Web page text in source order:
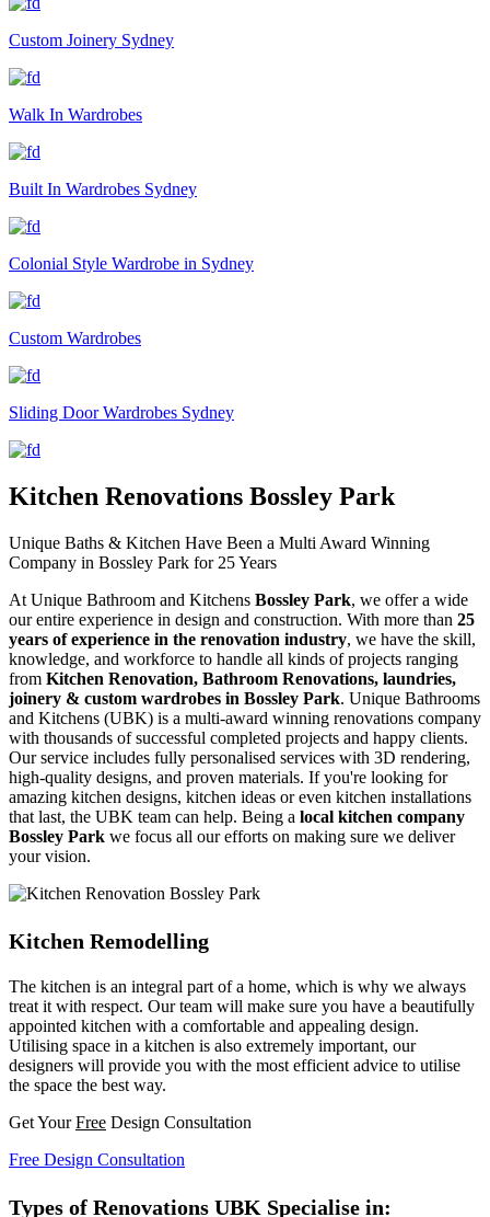
Custom Joinery Sydney
Walk In Wardrobes
Built In Wardrobes Sydney
Colonial Style Wardrobe in Sydney
Custom Wardrobes
Sliding Door Wardrobes Sydney
Kitchen Renovations Bossley Park
Unique Baths & Kitchen Have Been a Multi Award Winning
Company in Bossley Park for 25 Years
At Unique Bathroom and Kitchens Bossley Park, we offer a wide
our entire experience in design and construction. With more than 25
years of experience in the renovation industry, we have the skill,
knowledge, and workforce to handle all kinds of projects ranging
from Kitchen Renovation, Bathroom Renovations, laundries,
joinery & custom wardrobes in Bossley Park. Unique Bathrooms
and Kitchens (UBK) is a multi-award winning renovations company
with thousands of successful completed projects and happy clients.
Our service includes fully personalised services with 3D rendering,
high-quality designs, and proven materials. If you're looking for
amazing kitchen designs, kitchen ideas or even kitchen installations
that last, the UBK team can help. Being a local kitchen company
Bossley Park we focus all our efforts on making sure we deliver
your vision.
Kitchen Remodelling
The kitchen is an integral part of a home, which is why we always
treat it with respect. Our team will make sure you have a beautifully
appointed kitchen with a comfortable and appealing design.
Utilising space in a kitchen is also extremely important, our
designers will provide you with the most efficient advice to utilise
the space the best way.
Get YourFree Design Consultation
Free Design Consultation
Types of Renovations UBK Specialise in: